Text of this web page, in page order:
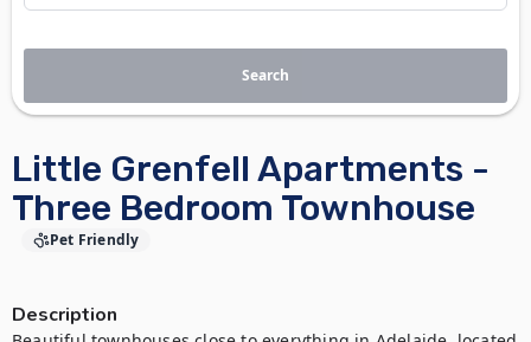
Little Grenfell Apartments -
Three Bedroom Townhouse
Pet Friendly
Description
Search